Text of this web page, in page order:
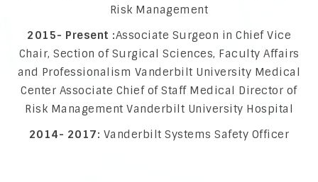
Risk Management
2015- Present :Associate Surgeon in Chief Vice
Chair, Section of Surgical Sciences, Faculty Affairs
and Professionalism Vanderbilt University Medical
Center Associate Chief of Staff Medical Director of
Risk Management Vanderbilt University Hospital
2014- 2017: Vanderbilt Systems Safety Officer